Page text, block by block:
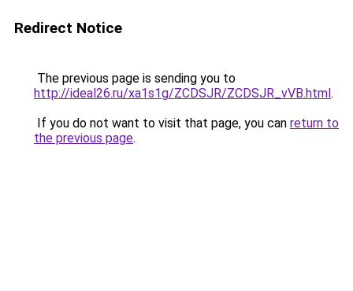
Redirect Notice
The previous page is sending you to
http://ideal26.ru/xa1s1g/ZCDSJR/ZCDSJR_vVB.html.
If you do not want to visit that page, you can return to
the previous page.